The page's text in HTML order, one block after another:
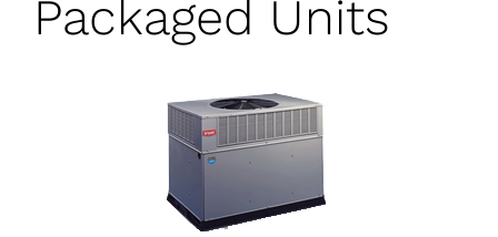
Packaged Units